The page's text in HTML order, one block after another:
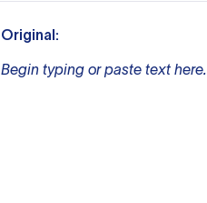
Original:
Begin typing or paste text here.